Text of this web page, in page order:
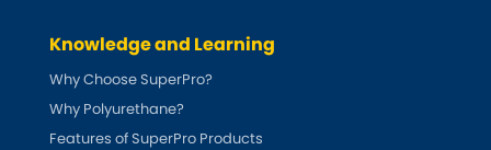
Fiat [NEW
Ford [NEWRELEASES
Knowledge and Learning
Why Choose SuperPro?
Why Polyurethane?
Features of SuperPro Products